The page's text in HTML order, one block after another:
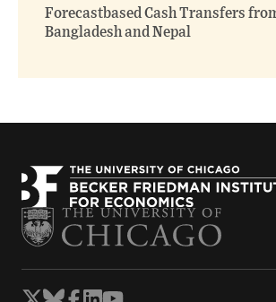
Forecastbased Cash Transfers
Bangladesh and Nepal